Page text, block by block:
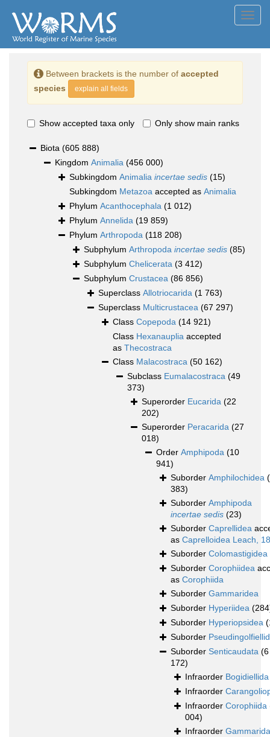
Between brackets is the number of accepted
species
explain all fields
Show accepted taxa only Only show main ranks
Biota (605 888)
Kingdom Animalia (456 000)
Subkingdom Animalia incertae sedis (15)
Subkingdom Metazoa accepted as Animalia
Phylum Acanthocephala (1 012)
Phylum Annelida (19 859)
Phylum Arthropoda (118 208)
Subphylum Arthropoda incertae sedis (85)
Subphylum Chelicerata (3 412)
Subphylum Crustacea (86 856)
Superclass Allotriocarida (1 763)
Superclass Multicrustacea (67 297)
Class Copepoda (14 921)
Class Hexanauplia accepted
as Thecostraca
Class Malacostraca (50 162)
Subclass Eumalacostraca (49
373)
Superorder Eucarida (22
202)
Superorder Peracarida (27
018)
Order Amphipoda (10
941)
Suborder Amphilochidea
383)
Suborder Amphipoda
incertae sedis (23)
Suborder Caprellidea
as Caprelloidea Leach,
Suborder Colomastigidea
Suborder Corophiidea
as Corophiida
Suborder Gammaridea
Suborder Hyperiidea
Suborder Hyperiopsidea
Suborder
Suborder Senticaudata (6
172)
Infraorder Bogidiellida
Infraorder
Infraorder Corophiida
004)
Infraorder Gammarida